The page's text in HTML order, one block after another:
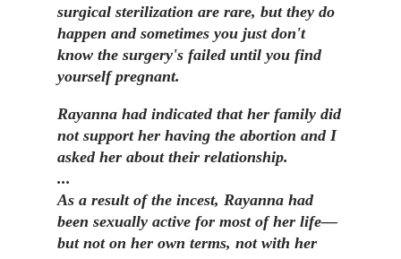
surgical sterilization are rare, but they do
happen and sometimes you just don't
know the surgery's failed until you find
yourself pregnant.
Rayanna had indicated that her family did
not support her having the abortion and I
asked her about their relationship.
...
As a result of the incest, Rayanna had
been sexually active for most of her life—
but not on her own terms, not with her